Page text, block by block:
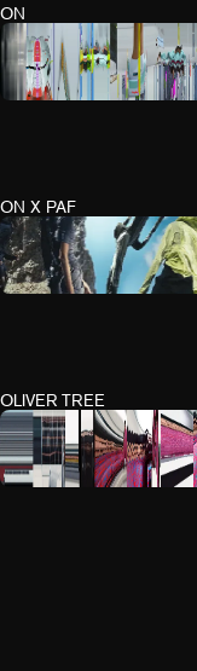
ON
ON X PAF
OLIVER TREE